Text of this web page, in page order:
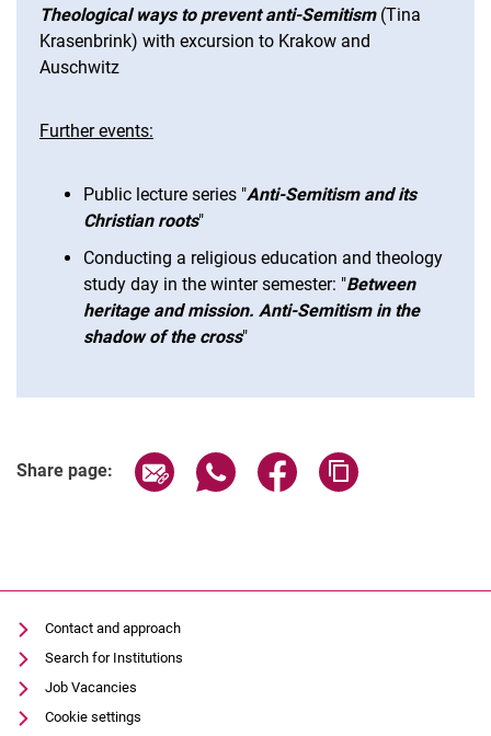
Theological ways to prevent anti-Semitism(Tina
Krasenbrink) with excursion to Krakow and
Auschwitz
Further events:
Public lecture series "Anti-Semitism and its
Christian roots"
Conducting a religious education and theology
study day in the winter semester: "Between
heritage and mission. Anti-Semitism in the
shadow of the cross"
Share page: Share page via email
Share page via WhatsApp
Share page via
Contact and approach
Search for Institutions
Job Vacancies
Cookie settings